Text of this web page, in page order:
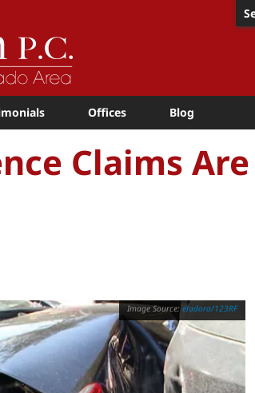
Offices Blog
Claims Are
eladora/123RF